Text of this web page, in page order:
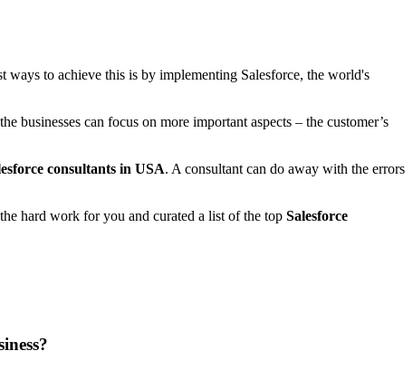
ways to achieve this is by implementing Salesforce, the world's
businesses can focus on more important aspects – the customer’s
consultants in USA. A consultant can do away with the errors
hard work for you and curated a list of the top Salesforce